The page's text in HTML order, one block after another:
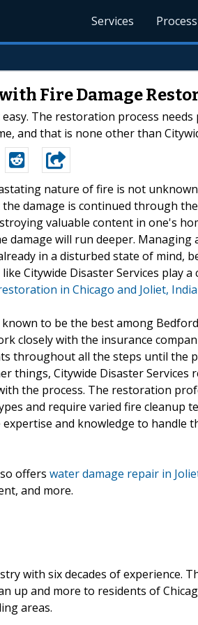
Services Process
Fire Damage
The restoration process
and that is none other than
nature of fire is not
damage is continued through
valuable content in one's
damage will run deeper. Managing
in a disturbed state of mind,
Citywide Disaster Services play a
in Chicago and Joliet,
to be the best among
closely with the insurance
throughout all the steps until the
things, Citywide Disaster Services
the process. The restoration
and require varied fire cleanup
and knowledge to handle
offers water damage repair in
and more.
with six decades of experience.
up and more to residents of
areas.